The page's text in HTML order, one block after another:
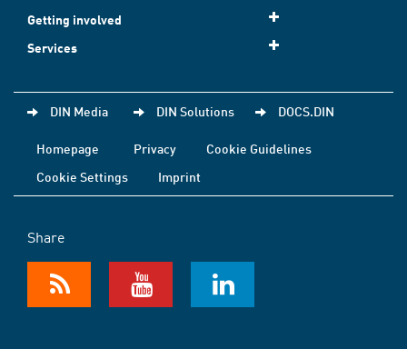
Getting involved
Services
DIN Media DIN Solutions DOCS.DIN
Homepage Privacy
Cookie Guidelines
Cookie Settings
Imprint
Share